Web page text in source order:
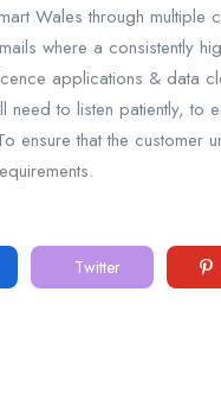
Wales through
where a consistently
applications & data
to listen patiently, to
ensure that the customer
Twitter